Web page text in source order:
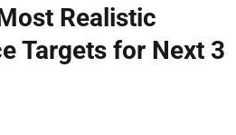
Realistic
Targets for Next 3